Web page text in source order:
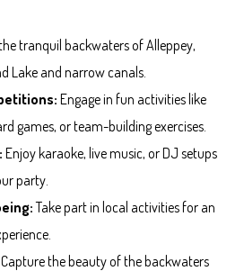
tranquil backwaters of Alleppey,
Lake and narrow canals.
Engage in fun activities like
games, or team-building exercises.
Enjoy karaoke, live music, or DJ setups
party.
Take part in local activities for an
Capture the beauty of the backwaters